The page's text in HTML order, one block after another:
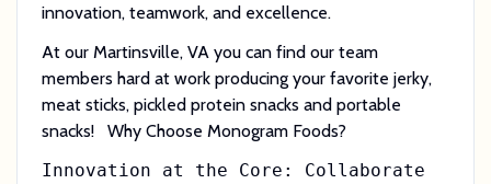
innovation, teamwork, and excellence.
At our Martinsville, VA you can find our team
members hard at work producing your favorite jerky,
meat sticks, pickled protein snacks and portable
snacks! Why Choose Monogram Foods?
Innovation at the Core: Collaborate